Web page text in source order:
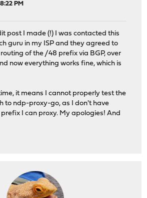
PM
post I made (!) I was contacted this
guru in my ISP and they agreed to
of the /48 prefix via BGP, over
now everything works fine, which is
it means I cannot properly test the
to ndp-proxy-go, as I don't have
I can proxy. My apologies! And